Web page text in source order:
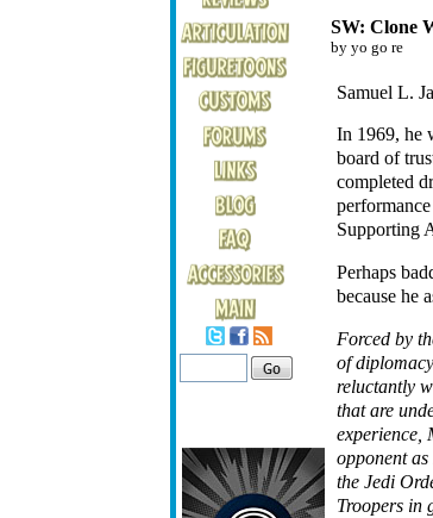
SW: Clone
by yo go re
Samuel L.
In 1969, he
board of
completed
Supporting
Perhaps
because he
Forced by
of
reluctantly
that are
experience,
opponent
the Jedi
Troopers in